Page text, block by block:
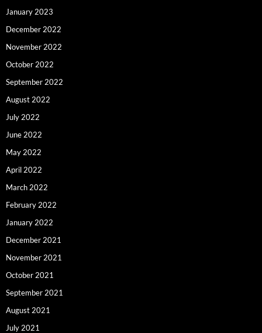
January 2023
December 2022
November 2022
October 2022
September 2022
August 2022
July 2022
June 2022
May 2022
April 2022
March 2022
February 2022
January 2022
December 2021
November 2021
October 2021
September 2021
August 2021
July 2021